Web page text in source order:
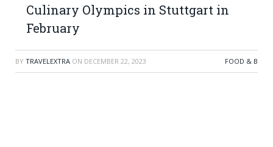
Culinary Olympics in Stuttgart in
February
BY TRAVELEXTRA ON DECEMBER 22, 2023 FOOD & B